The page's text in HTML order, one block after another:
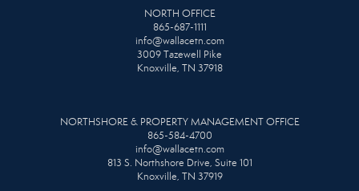
NORTH OFFICE
865-687-1111
info@wallacetn.com
3009 Tazewell Pike
Knoxville, TN 37918
NORTHSHORE & PROPERTY MANAGEMENT OFFICE
865-584-4700
info@wallacetn.com
813 S. Northshore Drive, Suite 101
Knoxville, TN 37919